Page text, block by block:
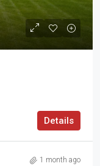
Details
1 month ago